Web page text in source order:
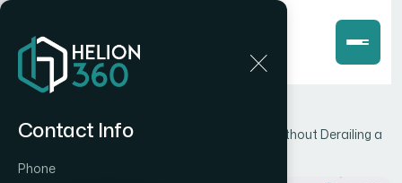
Contact Info
Phone
How I Got Four School Logos Created Fast Without Derailing a